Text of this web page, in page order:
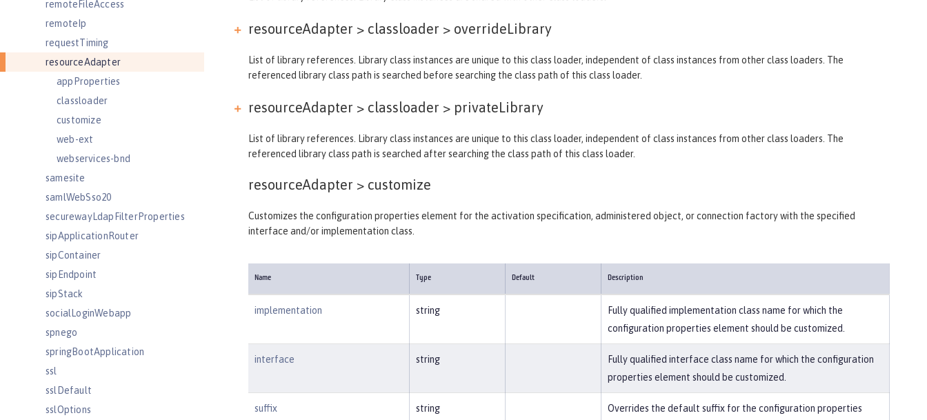
remoteFileAccess
remoteIp
requestTiming
resourceAdapter
appProperties
classloader
customize
web-ext
webservices-bnd
samesite
samlWebSso20
securewayLdapFilterProperties
sipApplicationRouter
sipContainer
sipEndpoint
sipStack
socialLoginWebapp
spnego
springBootApplication
ssl
sslDefault
sslOptions
resourceAdapter > classloader > overrideLibrary
List of library references. Library class instances are unique to this class loader, independent of class instances from other class loaders. The
referenced library class path is searched before searching the class path of this class loader.
resourceAdapter > classloader > privateLibrary
List of library references. Library class instances are unique to this class loader, independent of class instances from other class loaders. The
referenced library class path is searched after searching the class path of this class loader.
resourceAdapter > customize
Customizes the configuration properties element for the activation specification, administered object, or connection factory with the specified
interface and/or implementation class.
Name Type Default Description
implementation string
Fully qualified implementation class name for which the
configuration properties element should be customized.
interface string
Fully qualified interface class name for which the configuration
properties element should be customized.
suffix string
Overrides the default suffix for the configuration properties